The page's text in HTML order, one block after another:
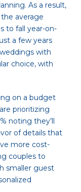
As a result,
average
to fall year-on-
a few years
with
choice, with
on a budget
prioritizing
noting they’ll
of details that
more cost-
couples to
smaller guest